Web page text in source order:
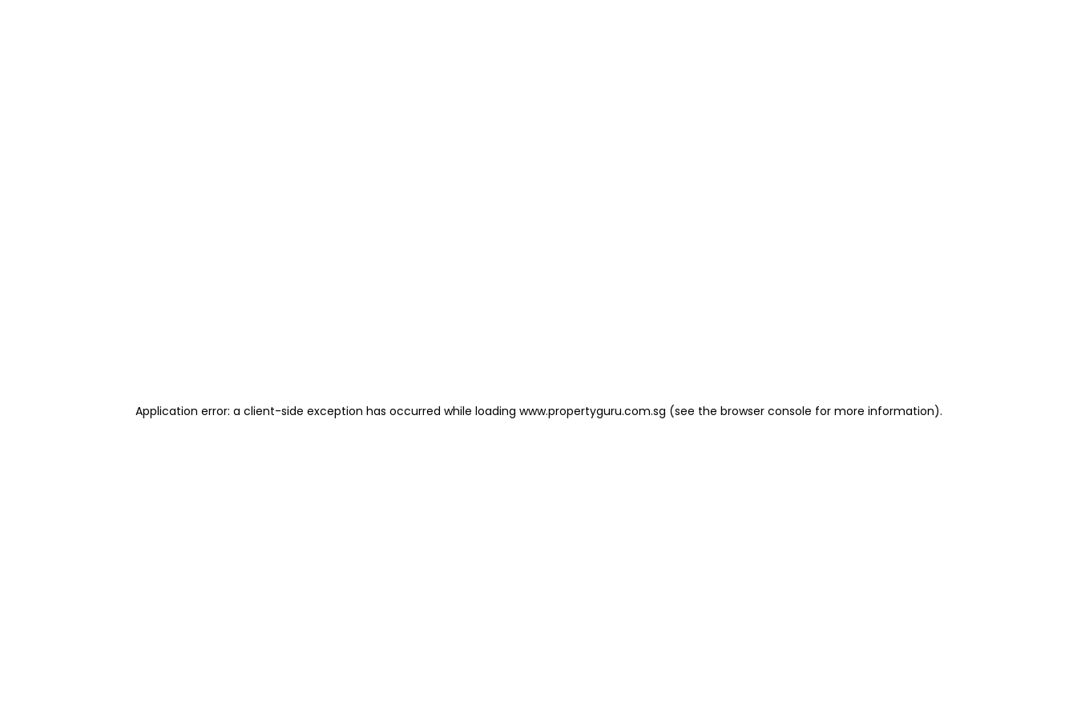
Application error: a client-side exception has occurred while loading www.propertyguru.com.sg (see the browser console for more information).